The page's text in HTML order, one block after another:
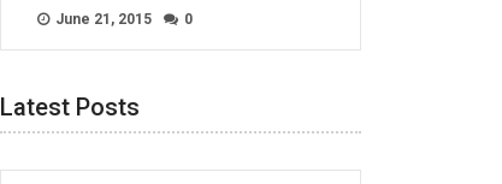
June 21, 2015 0
Latest Posts